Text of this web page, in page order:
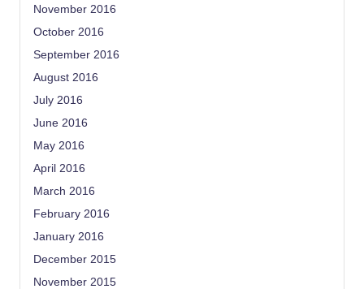
November 2016
October 2016
September 2016
August 2016
July 2016
June 2016
May 2016
April 2016
March 2016
February 2016
January 2016
December 2015
November 2015